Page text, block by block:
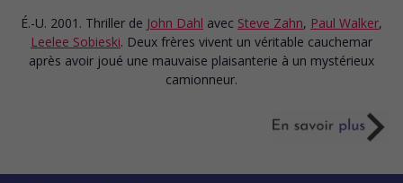
É.-U. 2001. Thriller de John Dahl avec Steve Zahn, Paul Walker,
Leelee Sobieski. Deux frères vivent un véritable cauchemar
après avoir joué une mauvaise plaisanterie à un mystérieux
camionneur.